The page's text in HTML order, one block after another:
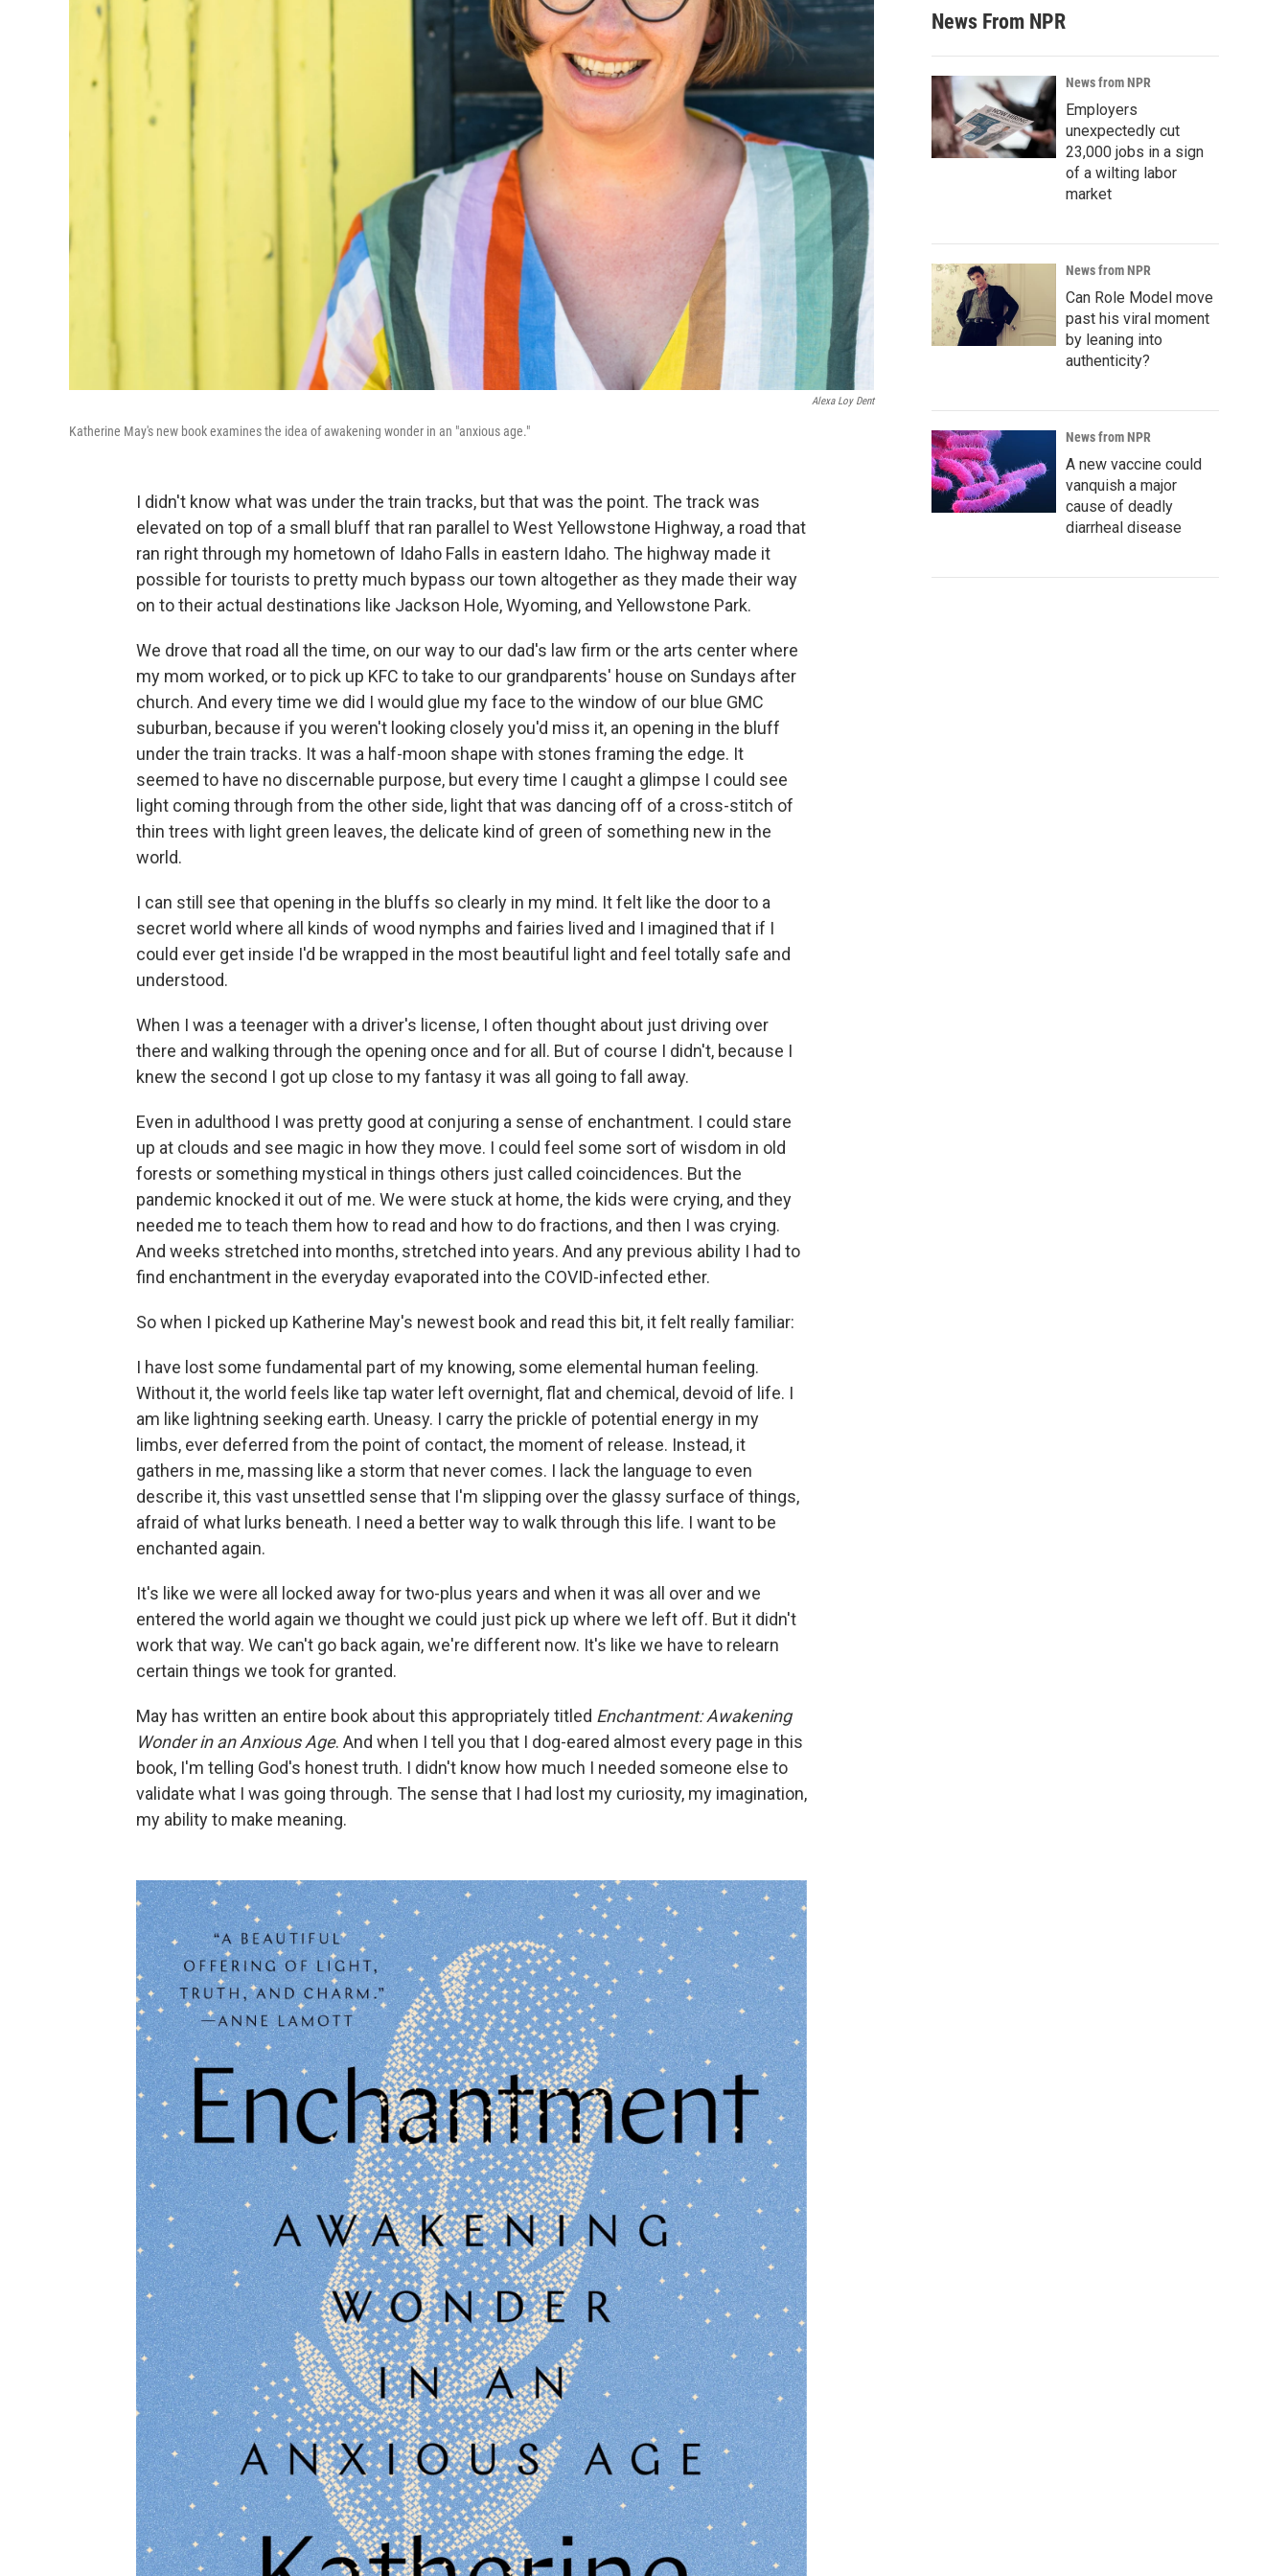
Alexa Loy Dent
Katherine May's new book examines the idea of awakening wonder in an "anxious age."
I didn't know what was under the train tracks, but that was the point. The track was
elevated on top of a small bluff that ran parallel to West Yellowstone Highway, a road that
ran right through my hometown of Idaho Falls in eastern Idaho. The highway made it
possible for tourists to pretty much bypass our town altogether as they made their way
on to their actual destinations like Jackson Hole, Wyoming, and Yellowstone Park.
We drove that road all the time, on our way to our dad's law firm or the arts center where
my mom worked, or to pick up KFC to take to our grandparents' house on Sundays after
church. And every time we did I would glue my face to the window of our blue GMC
suburban, because if you weren't looking closely you'd miss it, an opening in the bluff
under the train tracks. It was a half-moon shape with stones framing the edge. It
seemed to have no discernable purpose, but every time I caught a glimpse I could see
light coming through from the other side, light that was dancing off of a cross-stitch of
thin trees with light green leaves, the delicate kind of green of something new in the
world.
I can still see that opening in the bluffs so clearly in my mind. It felt like the door to a
secret world where all kinds of wood nymphs and fairies lived and I imagined that if I
could ever get inside I'd be wrapped in the most beautiful light and feel totally safe and
understood.
When I was a teenager with a driver's license, I often thought about just driving over
there and walking through the opening once and for all. But of course I didn't, because I
knew the second I got up close to my fantasy it was all going to fall away.
Even in adulthood I was pretty good at conjuring a sense of enchantment. I could stare
up at clouds and see magic in how they move. I could feel some sort of wisdom in old
forests or something mystical in things others just called coincidences. But the
pandemic knocked it out of me. We were stuck at home, the kids were crying, and they
needed me to teach them how to read and how to do fractions, and then I was crying.
And weeks stretched into months, stretched into years. And any previous ability I had to
find enchantment in the everyday evaporated into the COVID-infected ether.
So when I picked up Katherine May's newest book and read this bit, it felt really familiar:
I have lost some fundamental part of my knowing, some elemental human feeling.
Without it, the world feels like tap water left overnight, flat and chemical, devoid of life. I
am like lightning seeking earth. Uneasy. I carry the prickle of potential energy in my
limbs, ever deferred from the point of contact, the moment of release. Instead, it
gathers in me, massing like a storm that never comes. I lack the language to even
describe it, this vast unsettled sense that I'm slipping over the glassy surface of things,
afraid of what lurks beneath. I need a better way to walk through this life. I want to be
enchanted again.
It's like we were all locked away for two-plus years and when it was all over and we
entered the world again we thought we could just pick up where we left off. But it didn't
work that way. We can't go back again, we're different now. It's like we have to relearn
certain things we took for granted.
May has written an entire book about this appropriately titled Enchantment: Awakening
Wonder in an Anxious Age. And when I tell you that I dog-eared almost every page in this
book, I'm telling God's honest truth. I didn't know how much I needed someone else to
validate what I was going through. The sense that I had lost my curiosity, my imagination,
my ability to make meaning.
News From NPR
News from NPR
Employers
unexpectedly cut
23,000 jobs in a sign
of a wilting labor
market
News from NPR
Can Role Model move
past his viral moment
by leaning into
authenticity?
News from NPR
A new vaccine could
vanquish a major
cause of deadly
diarrheal disease